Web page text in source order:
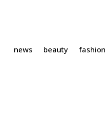
news beauty fashion